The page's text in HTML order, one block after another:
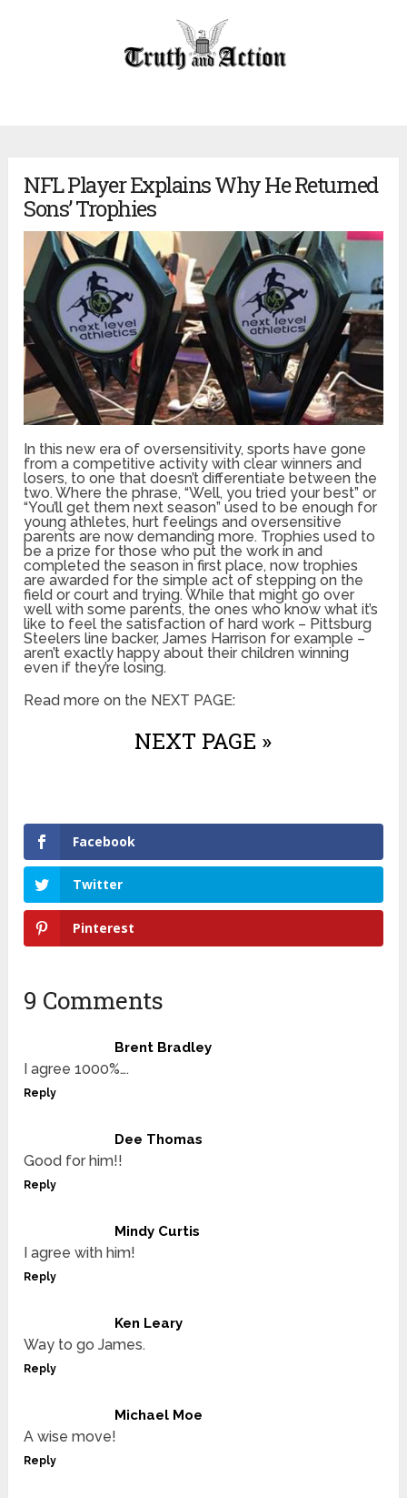
NFL Player Explains Why He Returned
Sons’ Trophies
In this new era of oversensitivity, sports have gone
from a competitive activity with clear winners and
losers, to one that doesn’t differentiate between the
two. Where the phrase, “Well, you tried your best” or
“You’ll get them next season” used to be enough for
young athletes, hurt feelings and oversensitive
parents are now demanding more. Trophies used to
be a prize for those who put the work in and
completed the season in first place, now trophies
are awarded for the simple act of stepping on the
field or court and trying. While that might go over
well with some parents, the ones who know what it’s
like to feel the satisfaction of hard work – Pittsburg
Steelers line backer, James Harrison for example –
aren’t exactly happy about their children winning
even if they’re losing.
Read more on the NEXT PAGE:
NEXT PAGE »
Facebook
Twitter
Pinterest
9 Comments
Brent Bradley
I agree 1000%….
Reply
Dee Thomas
Good for him!!
Reply
Mindy Curtis
I agree with him!
Reply
Ken Leary
Way to go James.
Reply
Michael Moe
A wise move!
Reply